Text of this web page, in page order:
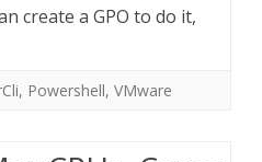
create a GPO to do it,
, Powershell, VMware